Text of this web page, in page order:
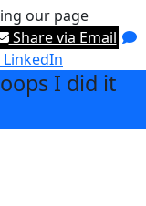
our page
Share via Email
LinkedIn
I did it